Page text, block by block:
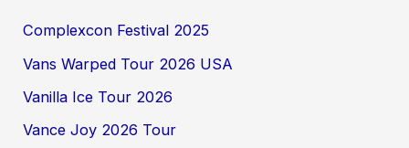
Complexcon Festival 2025
Vans Warped Tour 2026 USA
Vanilla Ice Tour 2026
Vance Joy 2026 Tour